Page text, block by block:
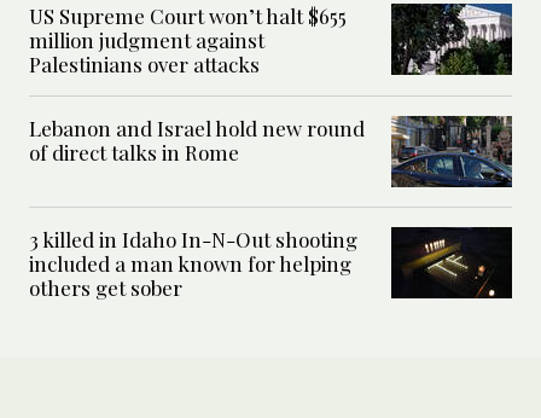
US Supreme Court won’t halt $655
million judgment against
Palestinians over attacks
Lebanon and Israel hold new round
of direct talks in Rome
3 killed in Idaho In-N-Out shooting
included a man known for helping
others get sober